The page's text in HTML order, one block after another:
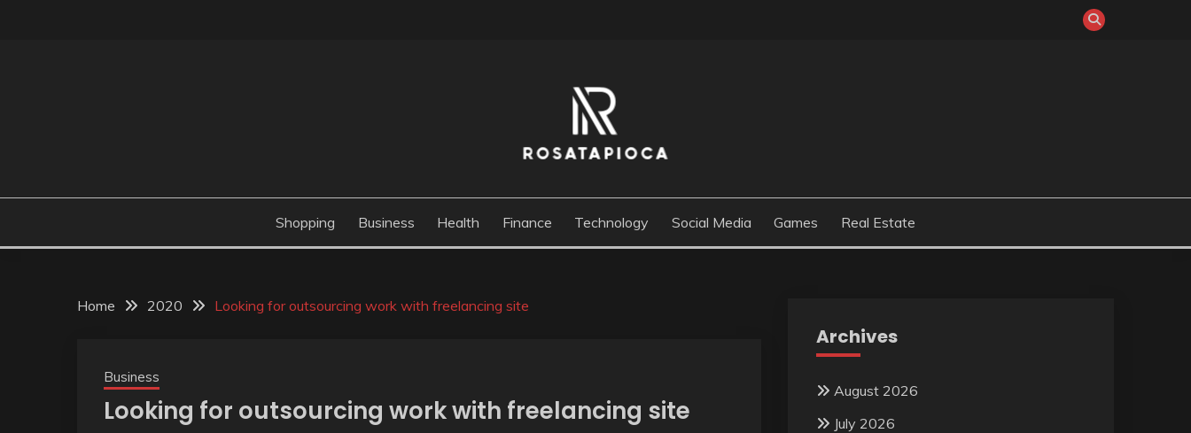
ROSATAPIOCA.COM
Shopping Business Health Finance Technology Social Media Games Real Estate
Home 2020 Looking for outsourcing work with freelancing site
Business
Looking for outsourcing work with freelancing site
Archives
August 2026
July 2026